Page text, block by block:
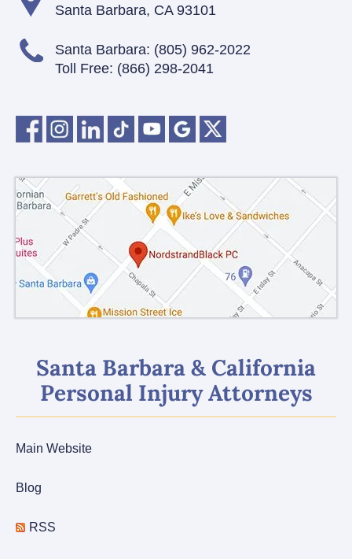
Santa Barbara, CA 93101
Santa Barbara: (805) 962-2022
Toll Free: (866) 298-2041
Santa Barbara & California
Personal Injury Attorneys
Main Website
Blog
RSS